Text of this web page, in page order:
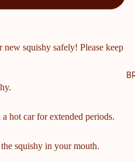
COBB
ELEM
RY
squishy safely! Please keep
hot car for extended periods.
squishy in your mouth.